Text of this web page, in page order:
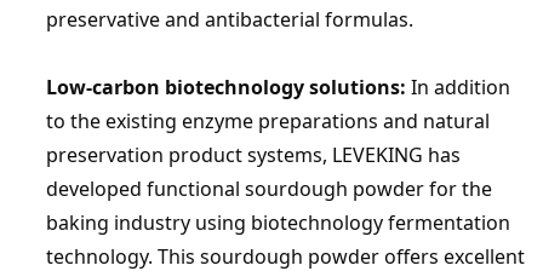
preservative and antibacterial formulas.
Low-carbon biotechnology solutions: In addition
to the existing enzyme preparations and natural
preservation product systems, LEVEKING has
developed functional sourdough powder for the
baking industry using biotechnology fermentation
technology. This sourdough powder offers excellent